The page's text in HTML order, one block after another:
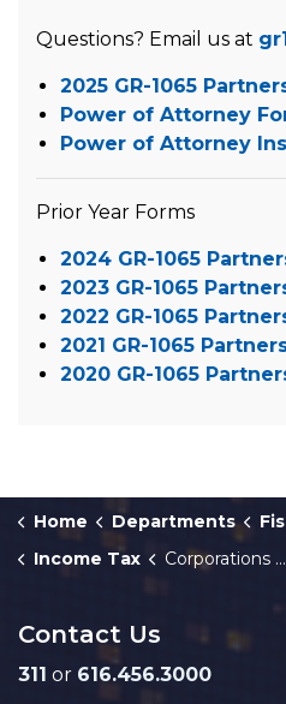
Questions? Email us at
2025 GR-1065
Power of Attorney
Power of Attorney
Prior Year Forms
2024 GR-1065
2023 GR-1065
2022 GR-1065
2021 GR-1065
2020 GR-1065
Home Departments
Income Tax
Corporations and Partnerships
Contact Us
311 or 616.456.3000